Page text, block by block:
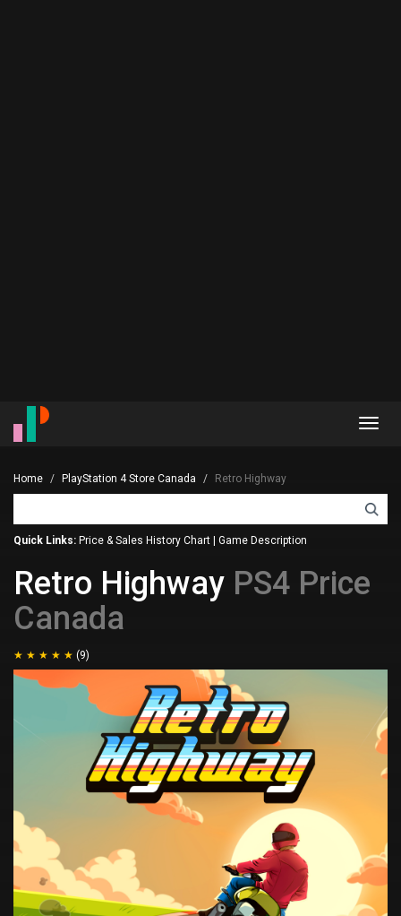
Home PlayStation 4 Store Canada Retro Highway
Quick Links: Price & Sales History Chart Game Description
Retro Highway PS4 Price
Canada
(9)